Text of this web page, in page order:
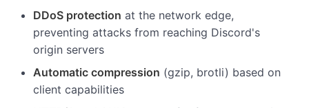
DDoS protection at the network edge,
preventing attacks from reaching Discord's
origin servers
Automatic compression (gzip, brotli) based on
client capabilities